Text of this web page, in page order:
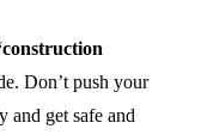
Don’t push your
and get safe and